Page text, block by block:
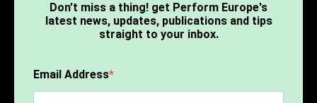
Don’t miss a thing! get Perform Europe's
latest news, updates, publications and tips
straight to your inbox.
Email Address